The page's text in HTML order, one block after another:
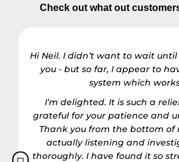
Check out what out
Hi Neil. I didn’t want to wait
you - but so far, I appear to
system which
I’m delighted. It is such a
grateful for your patience and
Thank you from the bottom of
actually listening and
thoroughly. I have found it so